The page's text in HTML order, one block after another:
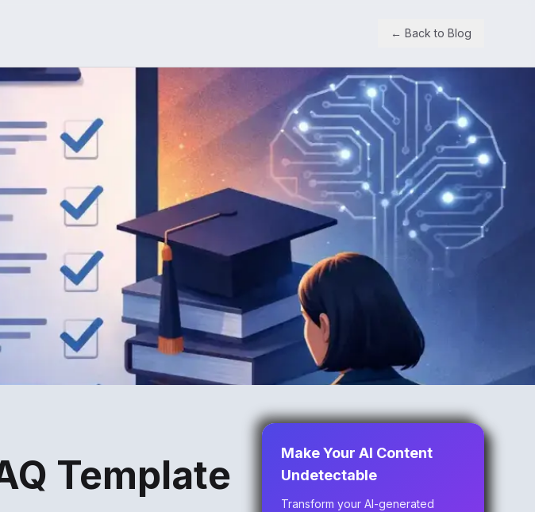
← Back to Blog
Template
Make Your AI Content
Undetectable
Transform your AI-generated